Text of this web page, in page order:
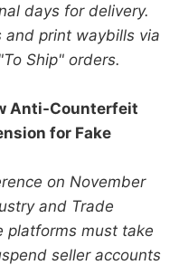
days for delivery.
and print waybills via
Ship" orders.
Anti-Counterfeit
for Fake
on November
and Trade
platforms must take
seller accounts